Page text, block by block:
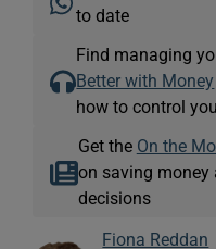
to date
Find managing
Better with Money
how to control
Get the On the
on saving money
decisions
Fiona Reddan